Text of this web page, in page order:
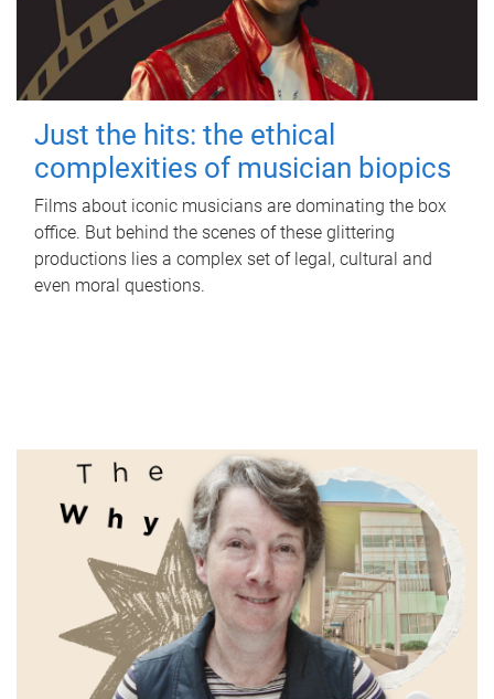
Just the hits: the ethical
complexities of musician biopics
Films about iconic musicians are dominating the box
office. But behind the scenes of these glittering
productions lies a complex set of legal, cultural and
even moral questions.